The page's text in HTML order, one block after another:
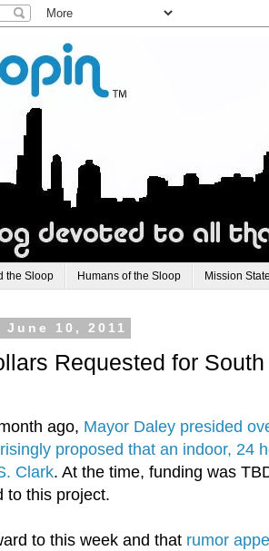
the Sloop Humans of the Sloop Mission
June 10, 2011
Requested for
ago, Mayor Daley presided
proposed that an indoor, 24
Clark. At the time, funding was
to this project.
to this week and that rumor